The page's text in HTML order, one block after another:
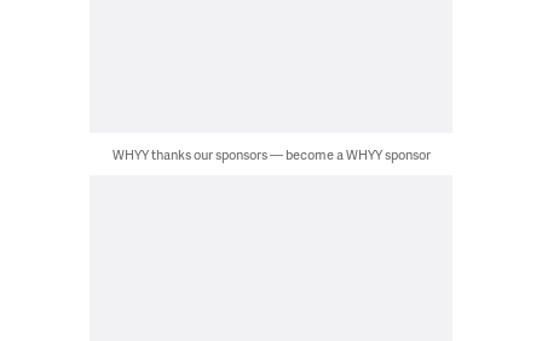
WHYY thanks our sponsors — become a WHYY sponsor